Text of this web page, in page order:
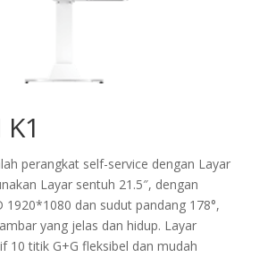
perangkat self-service dengan Layar
Layar sentuh 21.5″, dengan
1920*1080 dan sudut pandang 178°,
yang jelas dan hidup. Layar
10 titik G+G fleksibel dan mudah